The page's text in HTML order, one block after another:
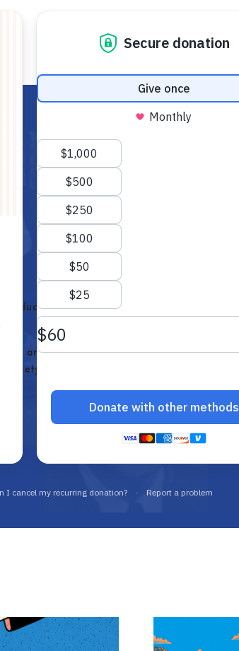
FOR STUDENTS FOR TEACHERS
Education (FEE) as
and connect future